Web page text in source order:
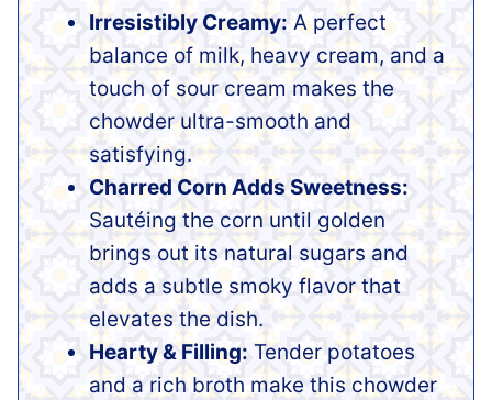
Irresistibly Creamy: A perfect
balance of milk, heavy cream, and a
touch of sour cream makes the
chowder ultra-smooth and
satisfying.
Charred Corn Adds Sweetness:
Sautéing the corn until golden
brings out its natural sugars and
adds a subtle smoky flavor that
elevates the dish.
Hearty & Filling: Tender potatoes
and a rich broth make this chowder